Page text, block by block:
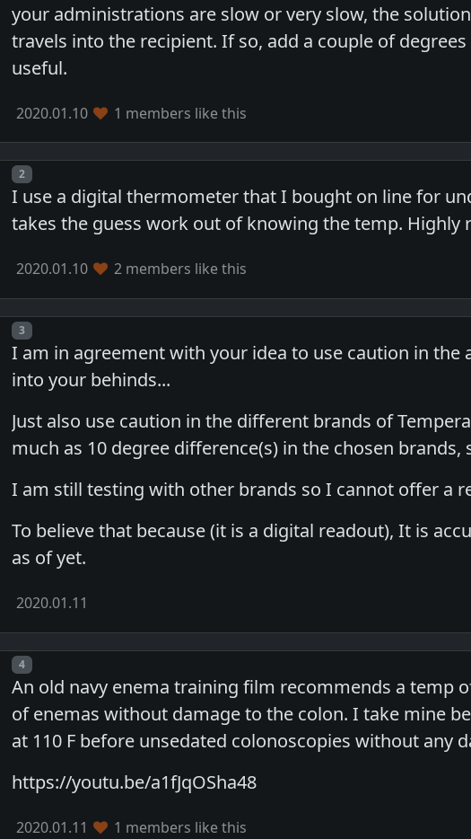
your administrations are slow or very slow, the
travels into the recipient. If so, add a couple of
useful.
2020.01.10 1 members like this
Post number
2
I use a digital thermometer that I bought on line for
takes the guess work out of knowing the temp. Highly
2020.01.10 2 members like this
Post number
3
I am in agreement with your idea to use caution in
into your behinds...
Just also use caution in the different brands of
much as 10 degree difference(s) in the chosen brands,
I am still testing with other brands so I cannot offer a
To believe that because (it is a digital readout), It is
as of yet.
2020.01.11
Post number
4
An old navy enema training film recommends a temp
of enemas without damage to the colon. I take mine
at 110 F before unsedated colonoscopies without any
https://youtu.be/a1fJqOSha48
2020.01.11 1 members like this